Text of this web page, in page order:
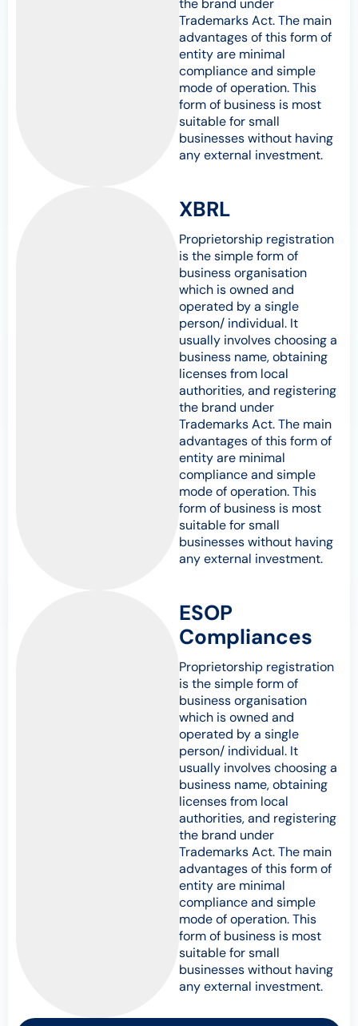
the brand under
Trademarks Act. The main
advantages of this form of
entity are minimal
compliance and simple
mode of operation. This
form of business is most
suitable for small
businesses without having
any external investment.
XBRL
Proprietorship registration
is the simple form of
business organisation
which is owned and
operated by a single
person/ individual. It
usually involves choosing a
business name, obtaining
licenses from local
authorities, and registering
the brand under
Trademarks Act. The main
advantages of this form of
entity are minimal
compliance and simple
mode of operation. This
form of business is most
suitable for small
businesses without having
any external investment.
ESOP
Compliances
Proprietorship registration
is the simple form of
business organisation
which is owned and
operated by a single
person/ individual. It
usually involves choosing a
business name, obtaining
licenses from local
authorities, and registering
the brand under
Trademarks Act. The main
advantages of this form of
entity are minimal
compliance and simple
mode of operation. This
form of business is most
suitable for small
businesses without having
any external investment.